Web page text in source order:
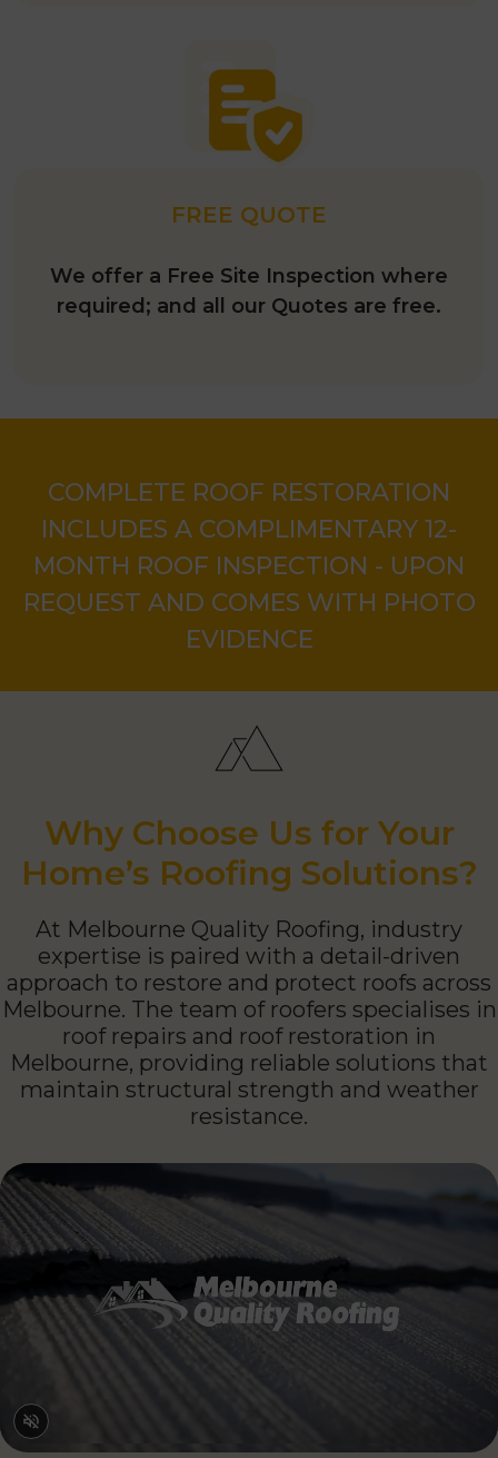
FREE QUOTE
COMPLETE ROOF RESTORATION
INCLUDES A COMPLIMENTARY 12-
MONTH ROOF INSPECTION - UPON
EVIDENCE
Why Choose Us for Your
Home’s Roofing Solutions?
At Melbourne Quality Roofing, industry
expertise is paired with a detail-driven
approach to restore and protect roofs across
Melbourne. The team of roofers specialises in
roof repairs and roof restoration in
Melbourne, providing reliable solutions that